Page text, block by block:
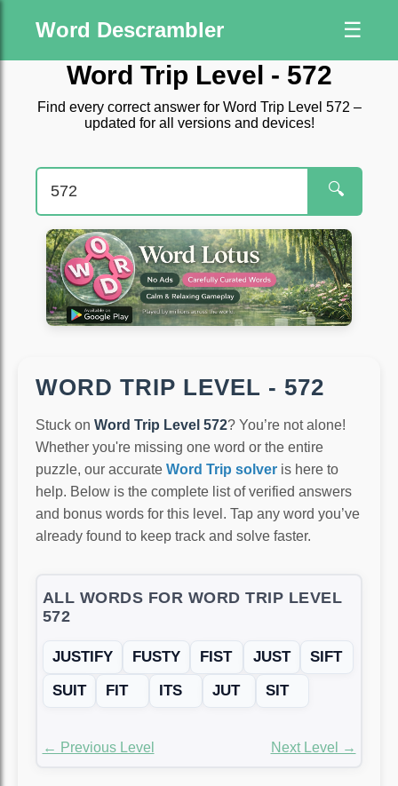
Word Descrambler ☰
Word Trip Level - 572
Find every correct answer for Word Trip Level 572 –
updated for all versions and devices!
🔍
WORD TRIP LEVEL - 572
Stuck on Word Trip Level 572? You’re not alone!
Whether you're missing one word or the entire
puzzle, our accurate Word Trip solver is here to
help. Below is the complete list of verified answers
and bonus words for this level. Tap any word you’ve
already found to keep track and solve faster.
ALL WORDS FOR WORD TRIP LEVEL
572
JUSTIFY FUSTY FIST JUST
SIFT
SUIT
FIT ITS JUT SIT
← Previous Level Next Level →